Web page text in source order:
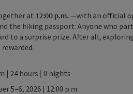
at 12:00 p.m.—with an official
the hiking passport: Anyone who
to a surprise prize. After all,
| 24 hours | 0 nights
5–6, 2026 | 12:00 p.m.